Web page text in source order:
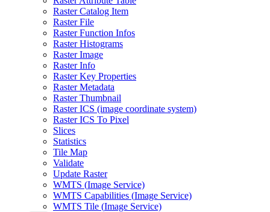
Raster Catalog Item
Raster File
Raster Function Infos
Raster Histograms
Raster Image
Raster Info
Raster Key Properties
Raster Metadata
Raster Thumbnail
Raster ICS (image coordinate system)
Raster ICS To Pixel
Slices
Statistics
Tile Map
Validate
Update Raster
WMTS (Image Service)
WMTS Capabilities (Image Service)
WMTS Tile (Image Service)